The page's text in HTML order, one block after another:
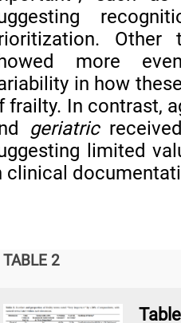
more
in how
frailty. In contrast,
geriatric
limited
clinical
TABLE 2